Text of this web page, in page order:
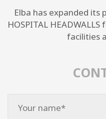
Elba has expanded its
HOSPITAL
facilities